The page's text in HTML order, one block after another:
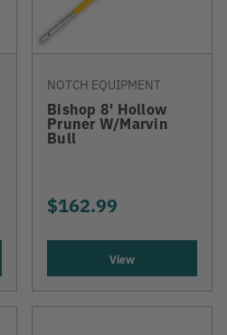
NOTCH EQUIPMENT
Bishop 8' Hollow
Pruner W/Marvin
Bull
$162.99
View